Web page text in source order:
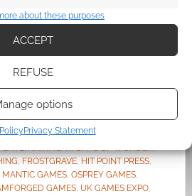
about these purposes
ACCEPT
REFUSE
options
Privacy Statement
which tabletop and
are competing for this
& RPGS
HILL,CALL OF CTHULHU
ENTERTAINMENT,DAYS OF WONDER,
, FROSTGRAVE, HIT POINT PRESS,
MANTIC GAMES, OSPREY GAMES,
GAMES, UK GAMES EXPO,